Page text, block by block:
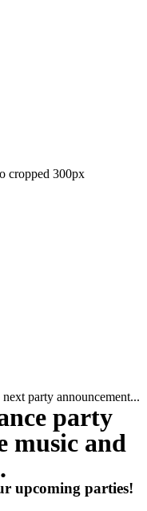
party announcement...
party
music and
upcoming parties!